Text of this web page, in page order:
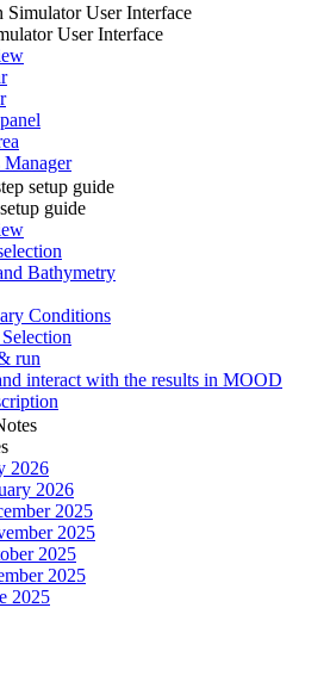
Simulator User Interface
User Interface
Manager
setup guide
guide
Bathymetry
Conditions
run
interact with the results in MOOD
2026
2026
2025
2025
2025
2025
2025